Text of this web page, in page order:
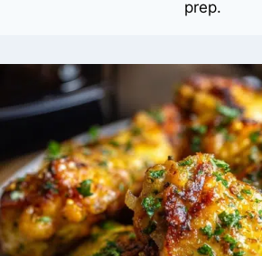
prep.